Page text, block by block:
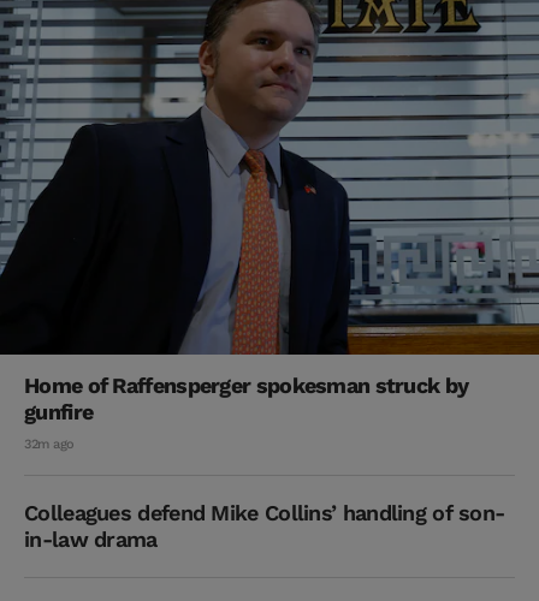
Home of Raffensperger spokesman struck by
gunfire
32m ago
Colleagues defend Mike Collins’ handling of son-
in-law drama